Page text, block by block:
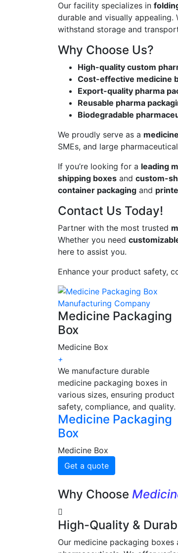
Our facility specializes in
durable and visually appealing.
withstand storage and
Why Choose Us?
High-quality custom
Cost-effective medicine
Export-quality pharma
Reusable pharma
Biodegradable
We proudly serve as a
SMEs, and large
If you’re looking for a leading
shipping boxes and custom-
container packaging and
Contact Us Today!
Partner with the most trusted
Whether you need
here to assist you.
Enhance your product safety,
Medicine Packaging
Box
Medicine Box
+
We manufacture durable
medicine packaging boxes in
various sizes, ensuring product
safety, compliance, and quality.
Medicine Packaging
Box
Medicine Box
Get a quote
Why Choose
High-Quality &
Our medicine packaging